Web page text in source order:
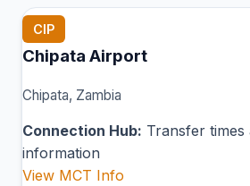
CIP
Chipata Airport
Chipata, Zambia
Connection Hub: Transfer times
information
View MCT Info